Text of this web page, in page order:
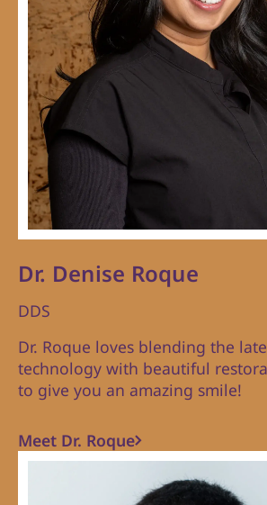
Dr. Denise Roque
DDS
Dr. Roque loves blending the
technology with beautiful
to give you an amazing smile!
Meet Dr. Roque